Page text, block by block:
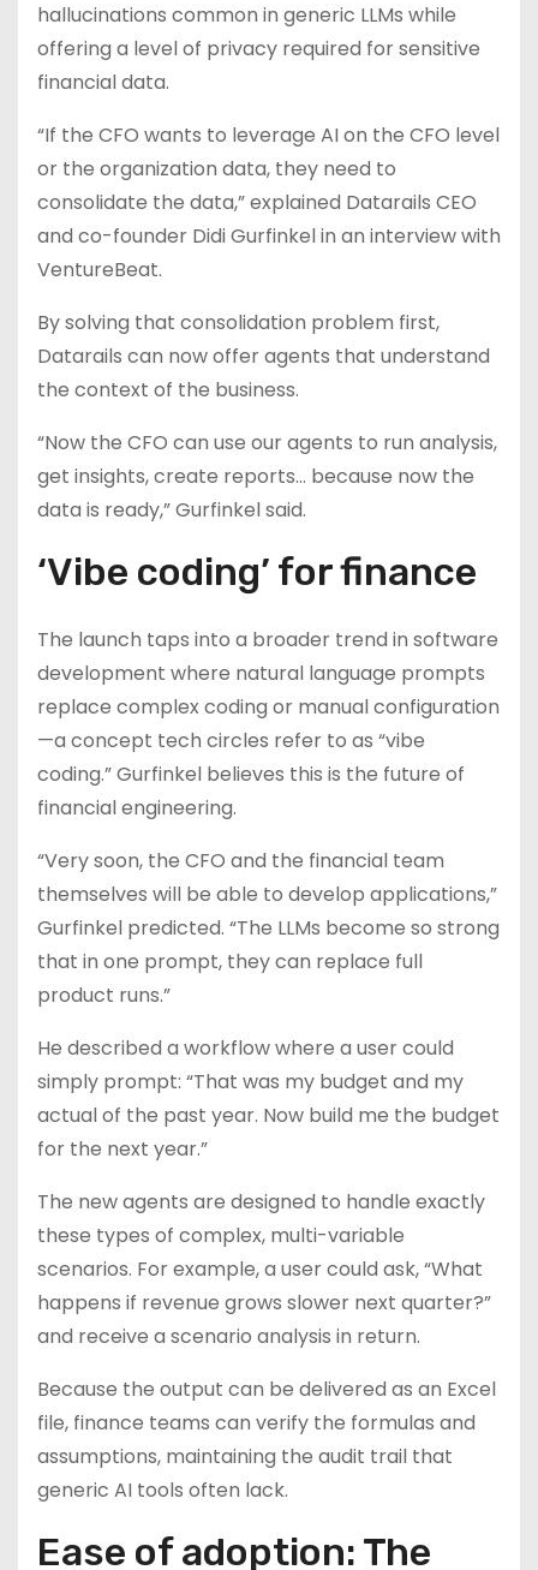
hallucinations common in generic LLMs while
offering a level of privacy required for sensitive
financial data.
“If the CFO wants to leverage AI on the CFO level
or the organization data, they need to
consolidate the data,” explained Datarails CEO
and co-founder Didi Gurfinkel in an interview with
VentureBeat.
By solving that consolidation problem first,
Datarails can now offer agents that understand
the context of the business.
“Now the CFO can use our agents to run analysis,
get insights, create reports… because now the
data is ready,” Gurfinkel said.
‘Vibe coding’ for finance
The launch taps into a broader trend in software
development where natural language prompts
replace complex coding or manual configuration
—a concept tech circles refer to as “vibe
coding.” Gurfinkel believes this is the future of
financial engineering.
“Very soon, the CFO and the financial team
themselves will be able to develop applications,”
Gurfinkel predicted. “The LLMs become so strong
that in one prompt, they can replace full
product runs.”
He described a workflow where a user could
simply prompt: “That was my budget and my
actual of the past year. Now build me the budget
for the next year.”
The new agents are designed to handle exactly
these types of complex, multi-variable
scenarios. For example, a user could ask, “What
happens if revenue grows slower next quarter?”
and receive a scenario analysis in return.
Because the output can be delivered as an Excel
file, finance teams can verify the formulas and
assumptions, maintaining the audit trail that
generic AI tools often lack.
Ease of adoption: The